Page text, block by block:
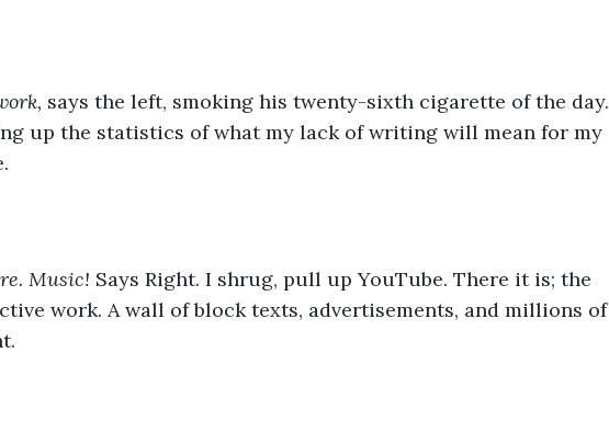
says the left, smoking his twenty-sixth cigarette of the day.
up the statistics of what my lack of writing will mean for my
Music! Says Right. I shrug, pull up YouTube. There it is; the
work. A wall of block texts, advertisements, and millions of